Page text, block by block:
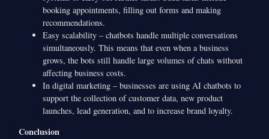
booking appointments, filling out forms and making
recommendations.
Easy scalability – chatbots handle multiple conversations
simultaneously. This means that even when a business
grows, the bots still handle large volumes of chats without
affecting business costs.
In digital marketing – businesses are using AI chatbots to
support the collection of customer data, new product
launches, lead generation, and to increase brand loyalty.
Conclusion